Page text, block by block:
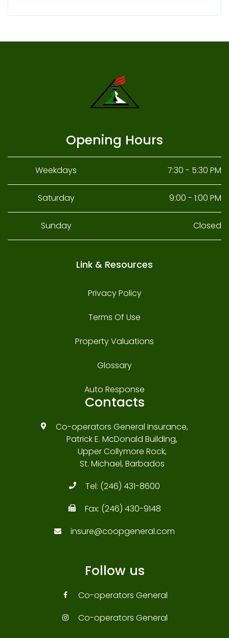
Opening Hours
Weekdays 7:30 - 5:30 PM
Saturday 9:00 - 1:00 PM
Sunday Closed
Link & Resources
Privacy Policy
Terms Of Use
Property Valuations
Glossary
Auto Response
Contacts
Co-operators General Insurance,
Patrick E. McDonald Building,
Upper Collymore Rock,
St. Michael, Barbados
Tel: (246) 431-8600
Fax: (246) 430-9148
insure@coopgeneral.com
Follow us
Co-operators General
Co-operators General